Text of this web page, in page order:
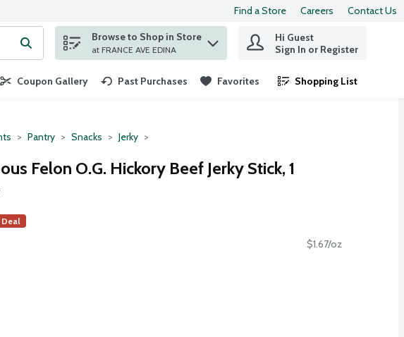
Find a Store Careers Contact Us
search term to find items.
Browse to Shop in Store
at FRANCE AVE EDINA
Hi Guest
Sign In or Register
Coupon Gallery Past Purchases Favorites Shopping List
.
Pantry Snacks Jerky
Felon O.G. Hickory Beef Jerky Stick, 1
$1.67/oz